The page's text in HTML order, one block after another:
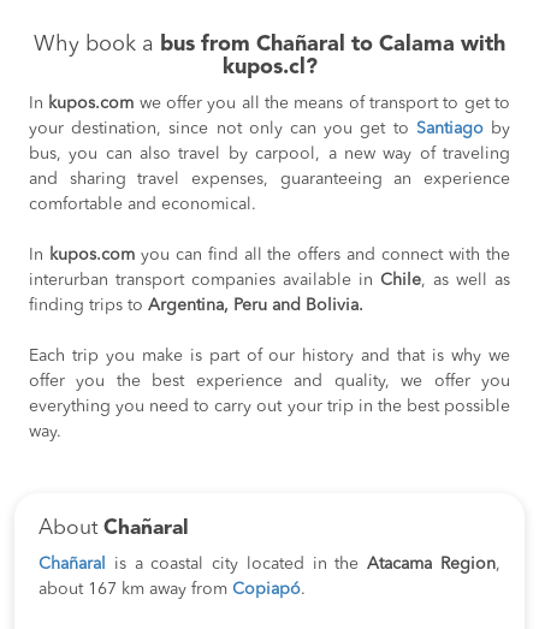
Why book a bus from Chañaral to Calama with
kupos.cl?
In kupos.com we offer you all the means of transport to get to
your destination, since not only can you get to Santiago by
bus, you can also travel by carpool, a new way of traveling
and sharing travel expenses, guaranteeing an experience
comfortable and economical.
In kupos.comyou can find all the offers and connect with the
interurban transport companies available in Chile, as well as
finding trips to Argentina, Peru and Bolivia.
Each trip you make is part of our history and that is why we
offer you the best experience and quality, we offer you
everything you need to carry out your trip in the best possible
way.
About Chañaral
Chañaral is a coastal city located in theAtacama Region,
about 167 km away from Copiapó.